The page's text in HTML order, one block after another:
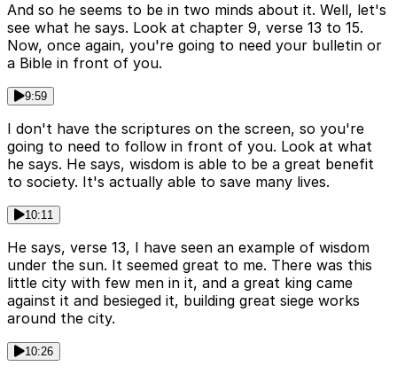
And so he seems to be in two minds about it. Well, let's
see what he says. Look at chapter 9, verse 13 to 15.
Now, once again, you're going to need your bulletin or
a Bible in front of you.
9:59
I don't have the scriptures on the screen, so you're
going to need to follow in front of you. Look at what
he says. He says, wisdom is able to be a great benefit
to society. It's actually able to save many lives.
10:11
He says, verse 13, I have seen an example of wisdom
under the sun. It seemed great to me. There was this
little city with few men in it, and a great king came
against it and besieged it, building great siege works
around the city.
10:26